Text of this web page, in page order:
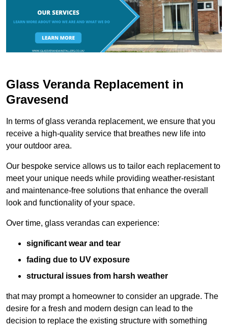
Glass Veranda Replacement in
Gravesend
In terms of glass veranda replacement, we ensure that you
receive a high-quality service that breathes new life into
your outdoor area.
Our bespoke service allows us to tailor each replacement to
meet your unique needs while providing weather-resistant
and maintenance-free solutions that enhance the overall
look and functionality of your space.
Over time, glass verandas can experience:
significant wear and tear
fading due to UV exposure
structural issues from harsh weather
that may prompt a homeowner to consider an upgrade. The
desire for a fresh and modern design can lead to the
decision to replace the existing structure with something